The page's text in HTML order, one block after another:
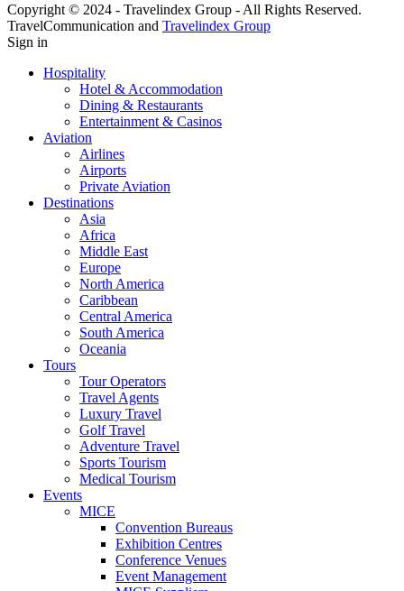
Copyright © 2024 - Travelindex Group - All Rights Reserved.
TravelCommunication and Travelindex Group
Sign in
Hospitality
Hotel & Accommodation
Dining & Restaurants
Entertainment & Casinos
Aviation
Airlines
Airports
Private Aviation
Destinations
Asia
Africa
Middle East
Europe
North America
Caribbean
Central America
South America
Oceania
Tours
Tour Operators
Travel Agents
Luxury Travel
Golf Travel
Adventure Travel
Sports Tourism
Medical Tourism
Events
MICE
Convention Bureaus
Exhibition Centres
Conference Venues
Event Management